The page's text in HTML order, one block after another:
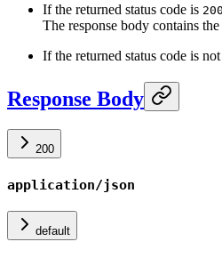
If the returned status code is 200
The response body contains
If the returned status code is not
Response Body
200
application/json
default